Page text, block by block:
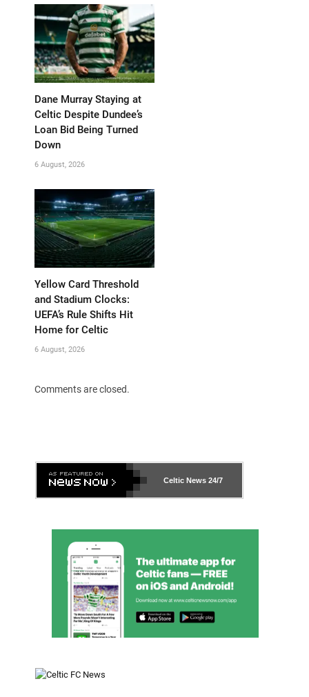
Dane Murray Staying at
Celtic Despite Dundee’s
Loan Bid Being Turned
Down
6 August, 2026
Yellow Card Threshold
and Stadium Clocks:
UEFA’s Rule Shifts Hit
Home for Celtic
6 August, 2026
Comments are closed.
Celtic News 24/7